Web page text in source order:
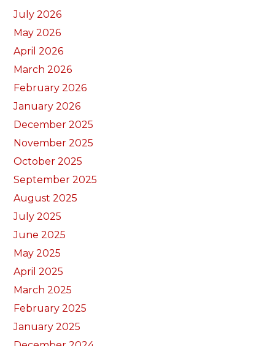
July 2026
May 2026
April 2026
March 2026
February 2026
January 2026
December 2025
November 2025
October 2025
September 2025
August 2025
July 2025
June 2025
May 2025
April 2025
March 2025
February 2025
January 2025